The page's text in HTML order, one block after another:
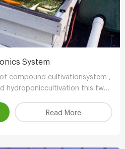
System
compound cultivationsystem ,
hydroponiccultivation this two
, achieve scientifc collaborative
r
Read More